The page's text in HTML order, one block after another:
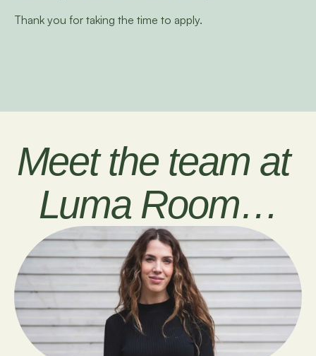
Thank you for taking the time to apply.
Meet the team at
Luma Room…